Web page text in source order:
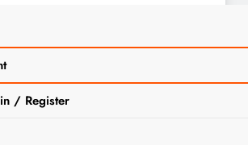
/ Register
August 22
22,
Search